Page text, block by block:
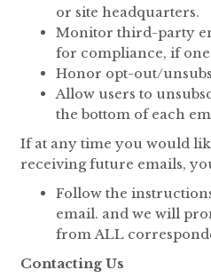
or site headquarters.
Monitor third-party
for compliance, if one
Honor opt-out/
Allow users to
the bottom of each
If at any time you would
receiving future emails,
Follow the
email. and we will
from ALL
Contacting Us